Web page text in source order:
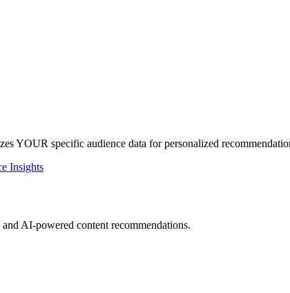
YOUR specific audience data for personalized
Insights
AI-powered content recommendations.